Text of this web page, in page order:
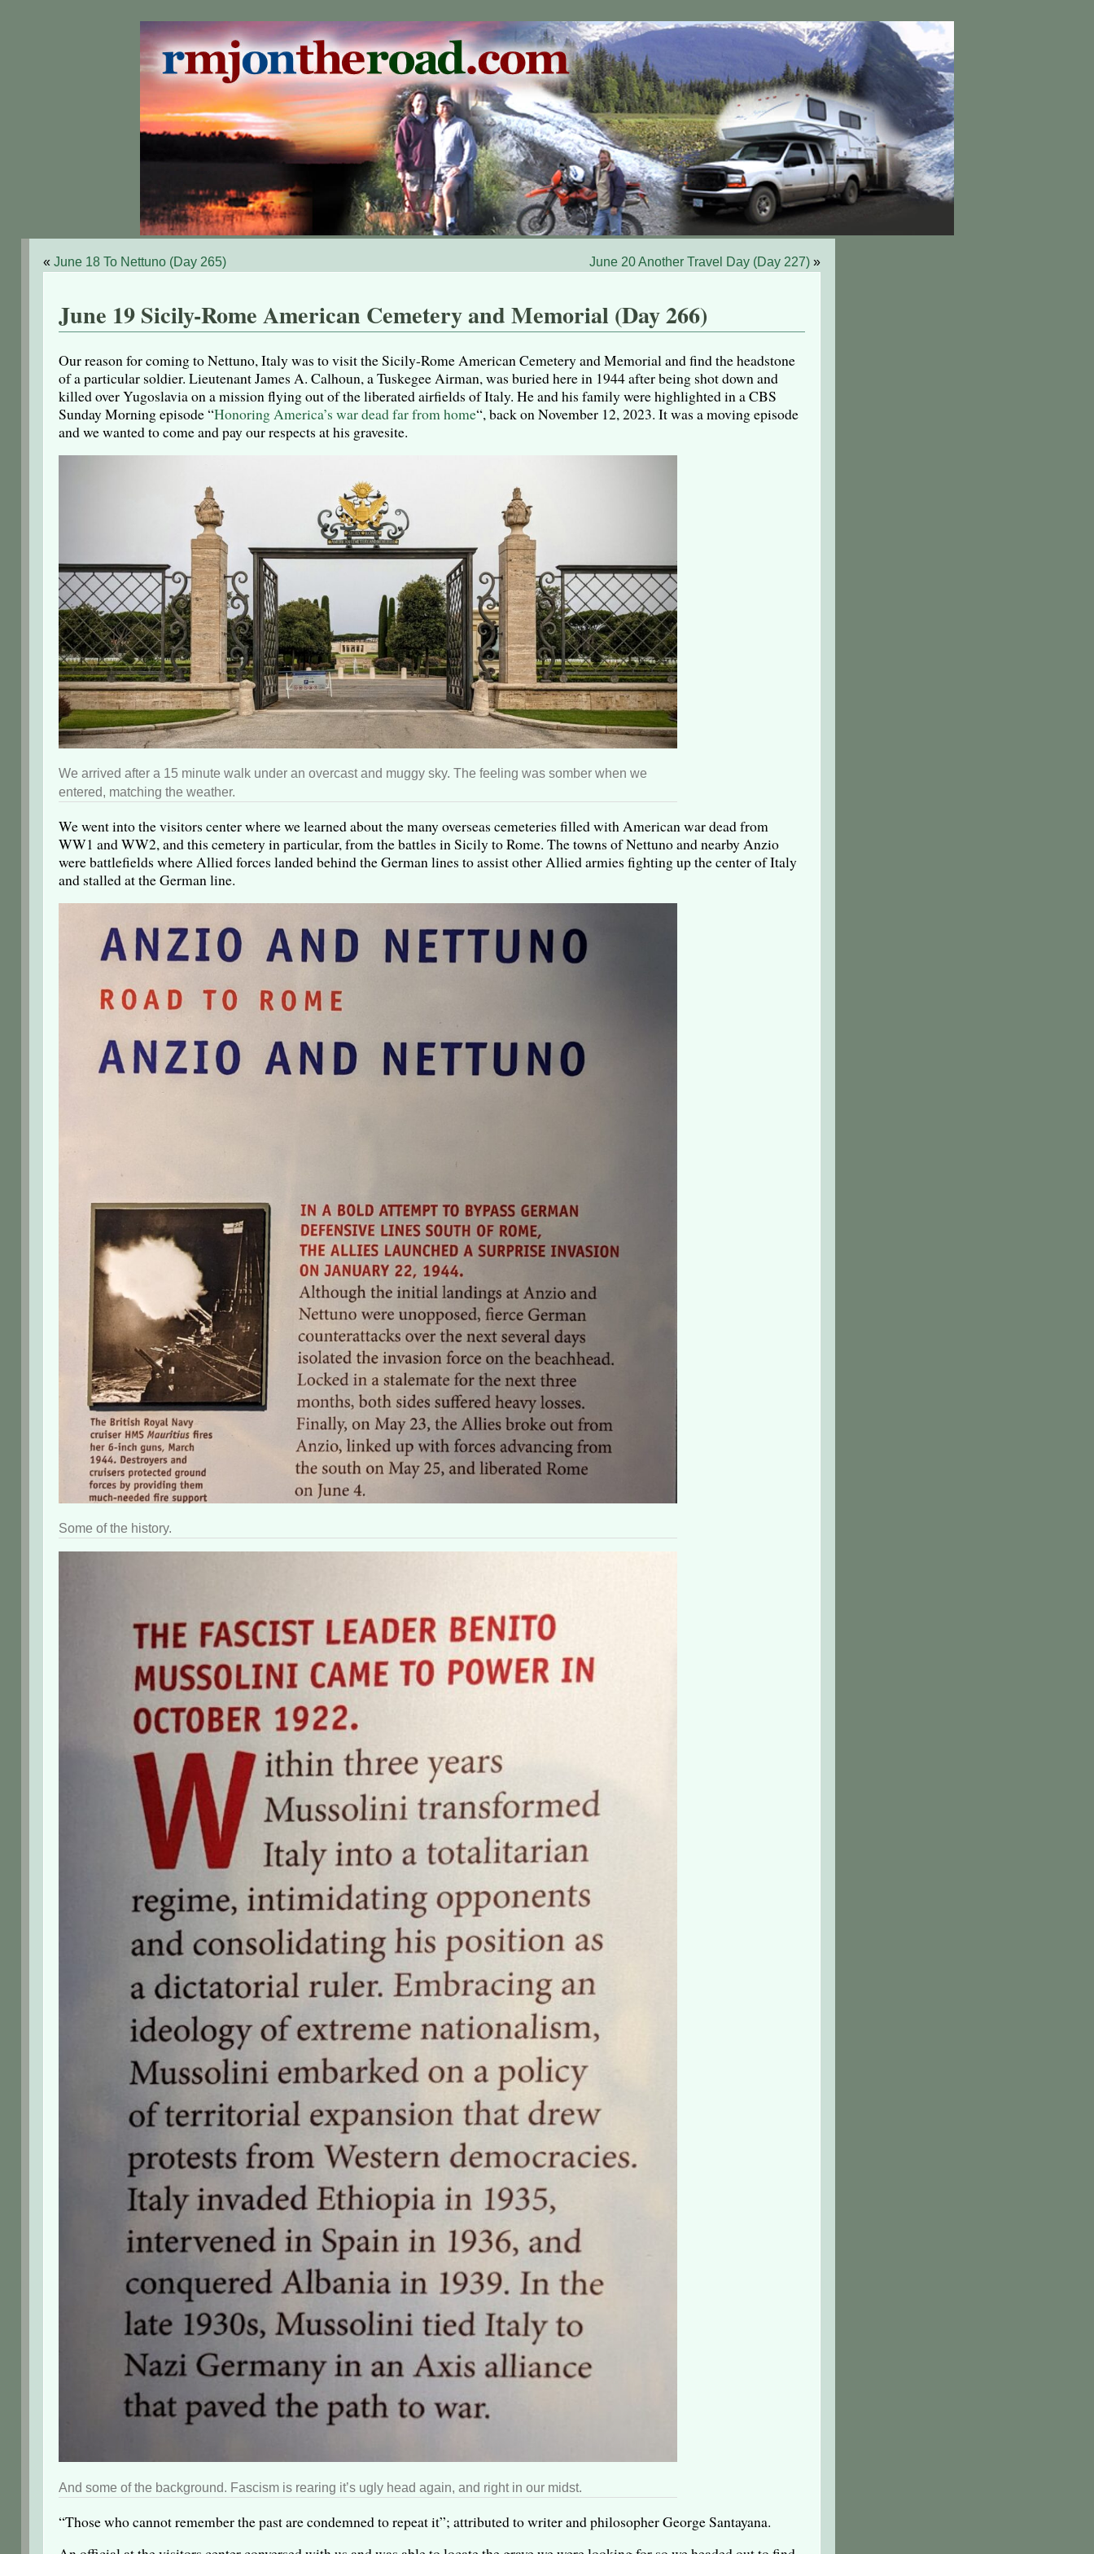
«June 18 To Nettuno (Day 265) June 20 Another Travel Day (Day 227) »
June 19 Sicily-Rome American Cemetery and Memorial (Day 266)
Our reason for coming to Nettuno, Italy was to visit the Sicily-Rome American Cemetery and Memorial and find the headstone
of a particular soldier. Lieutenant James A. Calhoun, a Tuskegee Airman, was buried here in 1944 after being shot down and
killed over Yugoslavia on a mission flying out of the liberated airfields of Italy. He and his family were highlighted in a CBS
Sunday Morning episode “Honoring America’s war dead far from home“, back on November 12, 2023. It was a moving episode
and we wanted to come and pay our respects at his gravesite.
We arrived after a 15 minute walk under an overcast and muggy sky. The feeling was somber when we
entered, matching the weather.
We went into the visitors center where we learned about the many overseas cemeteries filled with American war dead from
WW1 and WW2, and this cemetery in particular, from the battles in Sicily to Rome. The towns of Nettuno and nearby Anzio
were battlefields where Allied forces landed behind the German lines to assist other Allied armies fighting up the center of Italy
and stalled at the German line.
Some of the history.
And some of the background. Fascism is rearing it’s ugly head again, and right in our midst.
“Those who cannot remember the past are condemned to repeat it”; attributed to writer and philosopher George Santayana.